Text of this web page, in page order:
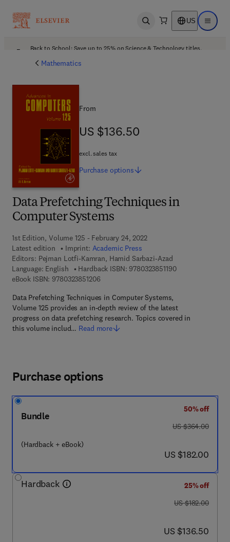
Open search US Open
Back to School: Save up to 25% on Science & Technology titles.
Mathematics
Data Prefetching Techniques in
Computer Systems
1st Edition, Volume 125 - February 24, 2022
Latest edition
Imprint: Academic Press
Editors: Pejman Lotfi-Kamran, Hamid Sarbazi-Azad
Language: English
Hardback ISBN: 97803238511909 7 8 - 0 - 3 2 3 -
eBook ISBN: 97803238512069 7 8 - 0 - 3 2 3 - 8 5 1 2 0 - 6
Data Prefetching Techniques in Computer Systems,
Volume 125 provides an in-depth review of the latest
progress on data prefetching research. Topics covered in
this volume includ… Read more
From
US $136.50
US $136.50
excl. sales tax
Purchase options
Purchase options
Bundle
(Hardback + eBook)
50% off
was US $364.00
US $364.00
now US $182.00
US $182.00
Hardback
25% off
was US $182.00
US $182.00
now US $136.50
US $136.50